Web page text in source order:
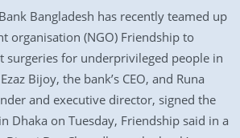
Bangladesh has recently teamed up
organisation (NGO) Friendship to
surgeries for underprivileged people in
Bijoy, the bank’s CEO, and Runa
and executive director, signed the
Dhaka on Tuesday, Friendship said in a